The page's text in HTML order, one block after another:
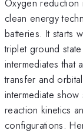
Oxygen
clean energy
batteries. It starts
triplet ground
intermediates that
transfer and
intermediate
reaction kinetics
configurations.